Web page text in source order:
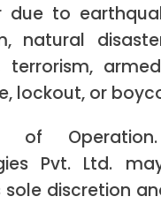
due to
natural
terrorism,
lockout, or
of
Pvt. Ltd.
sole discretion